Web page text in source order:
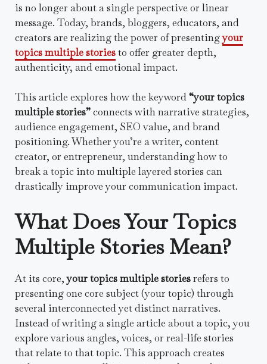
is no longer about a single perspective or linear
message. Today, brands, bloggers, educators, and
creators are realizing the power of presentingyour
topics multiple storiesto offer greater depth,
authenticity, and emotional impact.
This article explores how the keyword“your topics
multiple stories”connects with narrative strategies,
audience engagement, SEO value, and brand
positioning. Whether you’re a writer, content
creator, or entrepreneur, understanding how to
break a topic into multiple layered stories can
drastically improve your communication impact.
What Does Your Topics
Multiple Stories Mean?
At its core,your topics multiple storiesrefers to
presenting one core subject (your topic) through
several interconnected yet distinct narratives.
Instead of writing a single article about a topic, you
explore various angles, voices, or real-life stories
that relate to that topic. This approach creates